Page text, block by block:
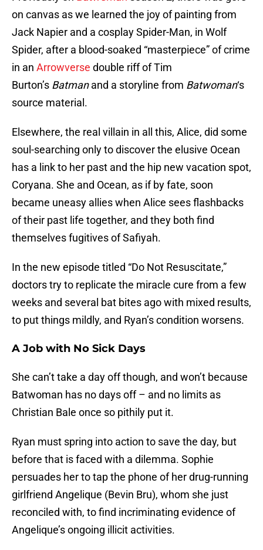
on canvas as we learned the joy of painting from
Jack Napier and a cosplay Spider-Man, in Wolf
Spider, after a blood-soaked “masterpiece” of crime
in an Arrowverse double riff of Tim
Burton’s Batmanand a storyline from Batwoman‘s
source material.
Elsewhere, the real villain in all this, Alice, did some
soul-searching only to discover the elusive Ocean
has a link to her past and the hip new vacation spot,
Coryana. She and Ocean, as if by fate, soon
became uneasy allies when Alice sees flashbacks
of their past life together, and they both find
themselves fugitives of Safiyah.
In the new episode titled “Do Not Resuscitate,”
doctors try to replicate the miracle cure from a few
weeks and several bat bites ago with mixed results,
to put things mildly, and Ryan’s condition worsens.
A Job with No Sick Days
She can’t take a day off though, and won’t because
Batwoman has no days off – and no limits as
Christian Bale once so pithily put it.
Ryan must spring into action to save the day, but
before that is faced with a dilemma. Sophie
persuades her to tap the phone of her drug-running
girlfriend Angelique (Bevin Bru), whom she just
reconciled with, to find incriminating evidence of
Angelique’s ongoing illicit activities.